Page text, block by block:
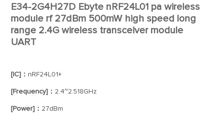
E34-2G4H27D Ebyte nRF24L01 pa wireless
module rf 27dBm 500mW high speed long
range 2.4G wireless transceiver module
UART
[IC]：nRF24L01+
[Frequency]： 2.4~2.518GHz
[Power]： 27dBm